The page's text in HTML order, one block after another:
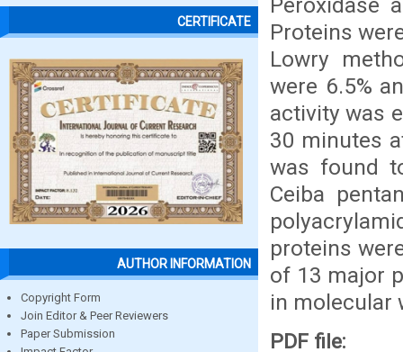
CERTIFICATE
AUTHOR INFORMATION
Copyright Form
Join Editor & Peer Reviewers
Paper Submission
Proteins
Lowry
were 6.5%
activity was
30 minutes
was found
Ceiba
proteins
of 13 major
in molecular
PDF file: